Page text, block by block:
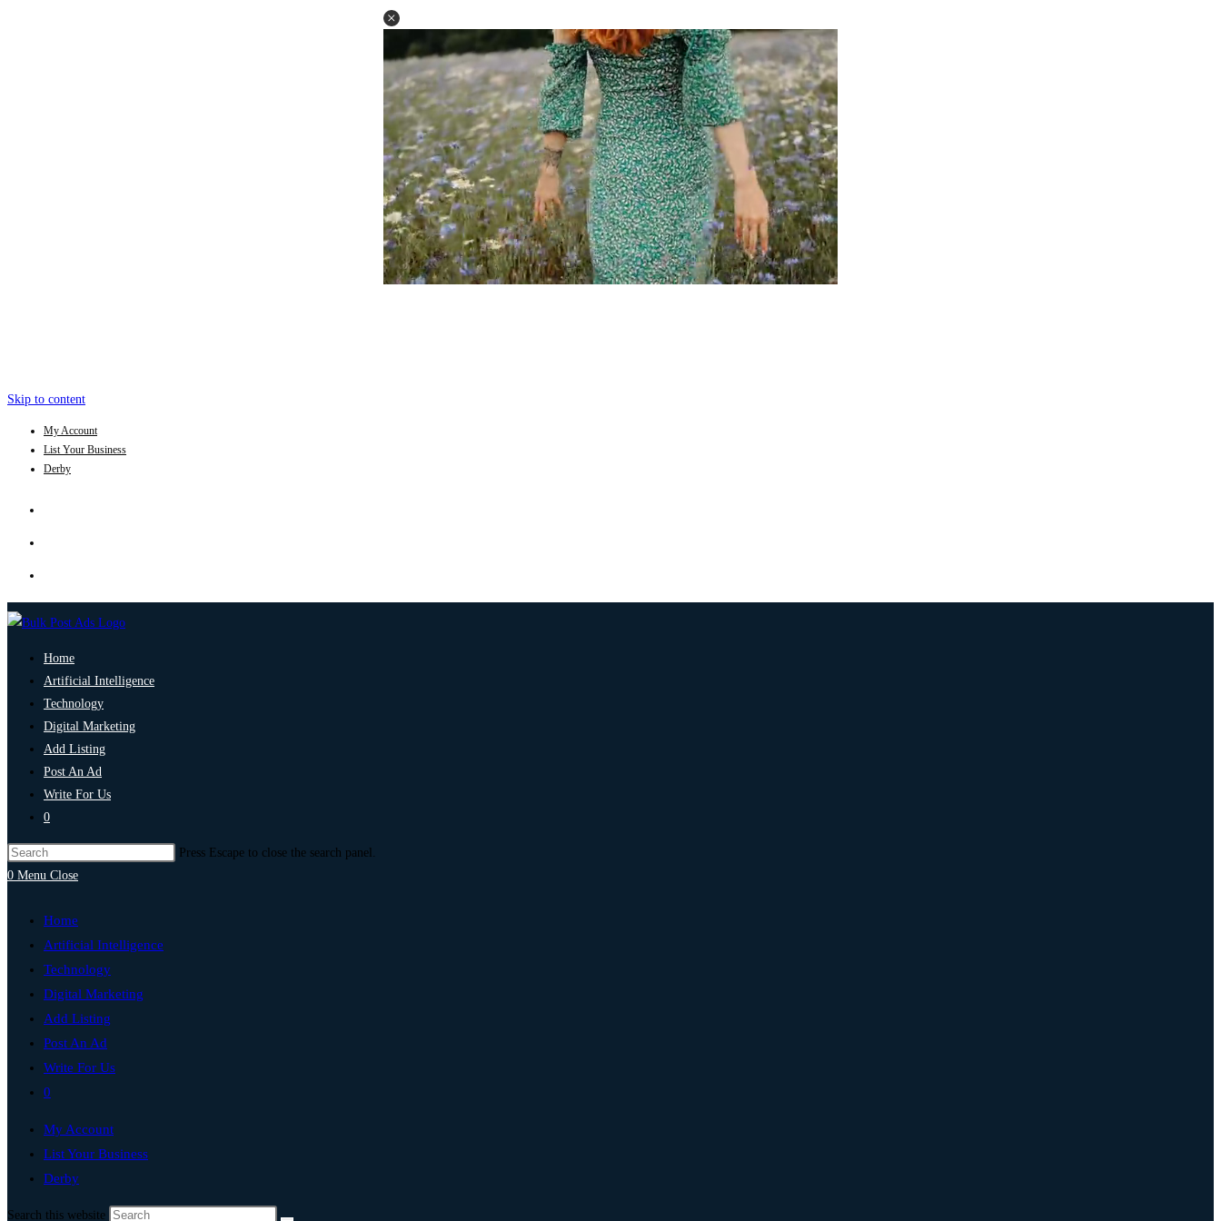
Skip to content
My Account
List Your Business
Derby
Home
Artificial Intelligence
Technology
Digital Marketing
Add Listing
Post An Ad
Write For Us
0
Press Escape to close the search panel.
0 Menu Close
Home
Artificial Intelligence
Technology
Digital Marketing
Add Listing
Post An Ad
Write For Us
0
My Account
List Your Business
Derby
Search this website